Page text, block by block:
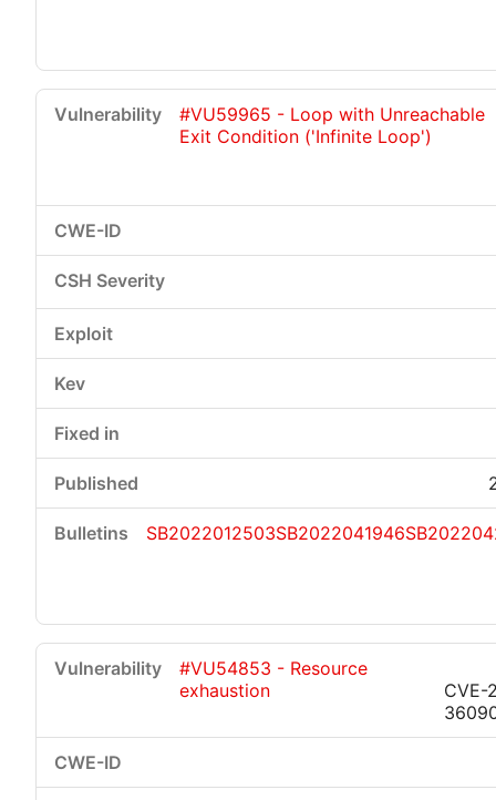
#VU59965 - Loop with Unreachable
Exit Condition ('Infinite Loop')
SB2022012503SB2022041946
#VU54853 - Resource
exhaustion
CVE-